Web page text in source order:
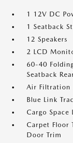
1 12V DC
1 Seatback
12 Speakers
2 LCD
60-40
Seatback
Air Filtration
Blue Link
Cargo Space
Carpet Floor
Door Trim